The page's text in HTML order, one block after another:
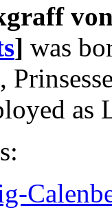
] was
as